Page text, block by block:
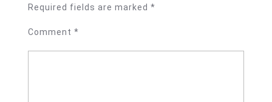
Required fields are marked*
Comment*